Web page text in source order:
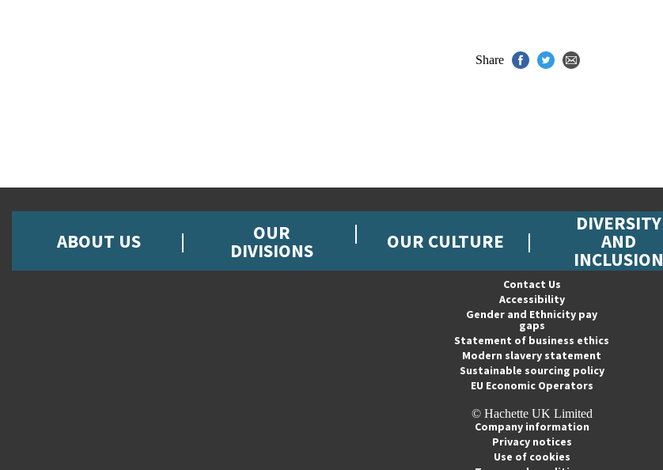
Share
ABOUT US OUR
DIVISIONS OUR CULTURE
DIVERSITY
AND
INCLUSION
Contact Us
Accessibility
Gender and Ethnicity pay
gaps
Statement of business ethics
Modern slavery statement
Sustainable sourcing policy
EU Economic Operators
© Hachette UK Limited
Company information
Privacy notices
Use of cookies